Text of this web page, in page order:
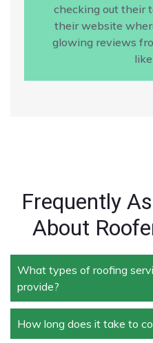
checking out their
their website
glowing reviews
like
Frequently
About
What types of roofing
provide?
Roofer contractors
including new roof
How long does it take to